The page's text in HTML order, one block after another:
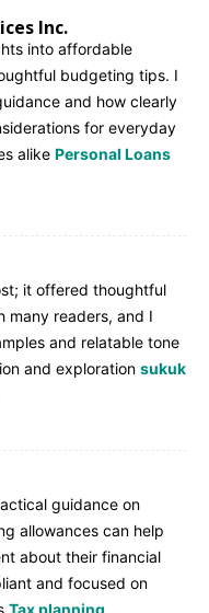
Inc.
into affordable
budgeting tips. I
and how clearly
for everyday
alike Personal Loans
it offered thoughtful
many readers, and I
and relatable tone
and exploration sukuk
guidance on
allowances can help
about their financial
and focused on
Tax planning